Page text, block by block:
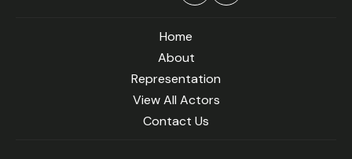
Home
About
Representation
View All Actors
Contact Us